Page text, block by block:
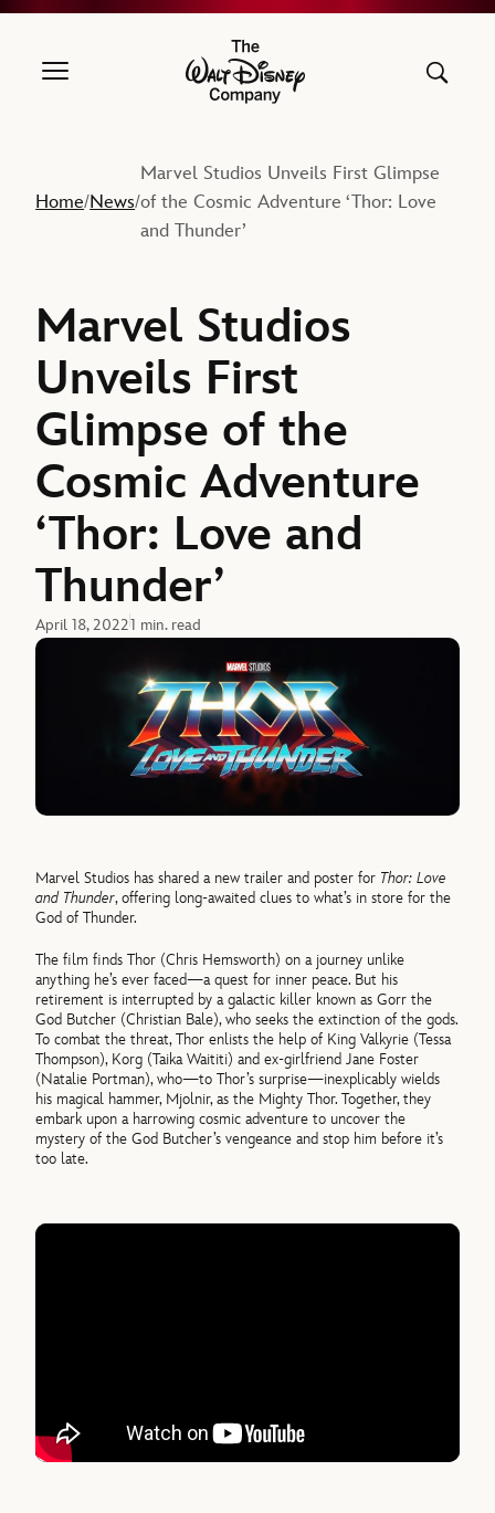
The Walt Disney Company
Home/News/
Marvel Studios Unveils First Glimpse
of the Cosmic Adventure ‘Thor: Love
and Thunder’
Marvel Studios
Unveils First
Glimpse of the
Cosmic Adventure
‘Thor: Love and
Thunder’
April 18, 20221 min. read
Marvel Studios has shared a new trailer and poster for Thor: Love
and Thunder, offering long-awaited clues to what’s in store for the
God of Thunder.
The film finds Thor (Chris Hemsworth) on a journey unlike
anything he’s ever faced—a quest for inner peace. But his
retirement is interrupted by a galactic killer known as Gorr the
God Butcher (Christian Bale), who seeks the extinction of the gods.
To combat the threat, Thor enlists the help of King Valkyrie (Tessa
Thompson), Korg (Taika Waititi) and ex-girlfriend Jane Foster
(Natalie Portman), who—to Thor’s surprise—inexplicably wields
his magical hammer, Mjolnir, as the Mighty Thor. Together, they
embark upon a harrowing cosmic adventure to uncover the
mystery of the God Butcher’s vengeance and stop him before it’s
too late.